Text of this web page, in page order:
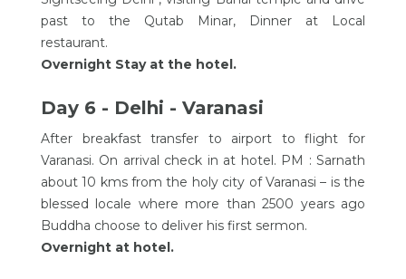
past to the Qutab Minar, Dinner at Local
restaurant.
Overnight Stay at the hotel.
Day 6 - Delhi - Varanasi
After breakfast transfer to airport to flight for
Varanasi. On arrival check in at hotel. PM : Sarnath
about 10 kms from the holy city of Varanasi – is the
blessed locale where more than 2500 years ago
Buddha choose to deliver his first sermon.
Overnight at hotel.